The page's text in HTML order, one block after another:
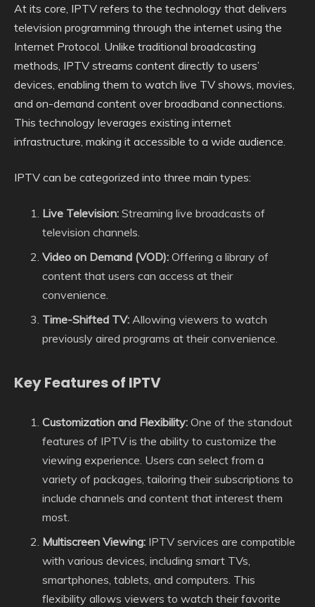
At its core, IPTV refers to the technology that delivers
television programming through the internet using the
Internet Protocol. Unlike traditional broadcasting
methods, IPTV streams content directly to users’
devices, enabling them to watch live TV shows, movies,
and on-demand content over broadband connections.
This technology leverages existing internet
infrastructure, making it accessible to a wide audience.
IPTV can be categorized into three main types:
Live Television: Streaming live broadcasts of
television channels.
Video on Demand (VOD): Offering a library of
content that users can access at their
convenience.
Time-Shifted TV: Allowing viewers to watch
previously aired programs at their convenience.
Key Features of IPTV
Customization and Flexibility: One of the standout
features of IPTV is the ability to customize the
viewing experience. Users can select from a
variety of packages, tailoring their subscriptions to
include channels and content that interest them
most.
Multiscreen Viewing: IPTV services are compatible
with various devices, including smart TVs,
smartphones, tablets, and computers. This
flexibility allows viewers to watch their favorite